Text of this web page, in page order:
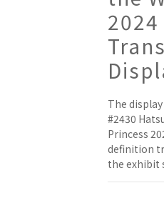
The
#2430
Princess
definition
the exhibit